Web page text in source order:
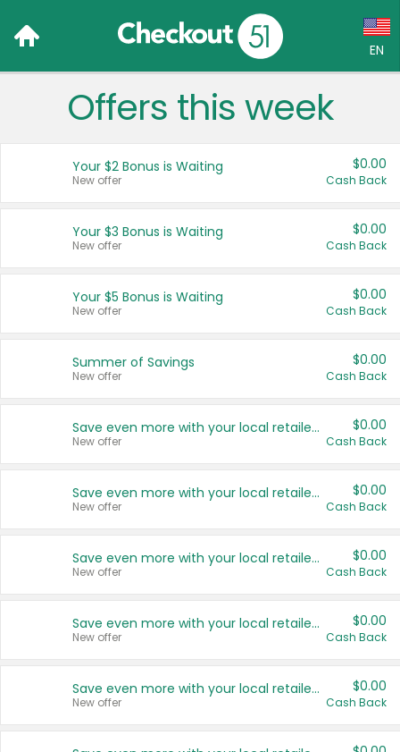
EN
Language:
Français (CA)
United States
Offers this week
Your $2 Bonus is Waiting
New offer
$0.00
Cash Back
Your $3 Bonus is Waiting
New offer
$0.00
Cash Back
Your $5 Bonus is Waiting
New offer
$0.00
Cash Back
Summer of Savings
New offer
$0.00
Cash Back
Save even more with your local retailers
New offer
$0.00
Cash Back
Save even more with your local retailers
New offer
$0.00
Cash Back
Save even more with your local retailers
New offer
$0.00
Cash Back
Save even more with your local retailers
New offer
$0.00
Cash Back
Save even more with your local retailers
New offer
$0.00
Cash Back